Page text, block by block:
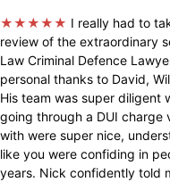
★★★★★ I really had to
review of the extraordinary
Law Criminal Defence
personal thanks to David,
His team was super diligent
going through a DUI charge
with were super nice,
like you were confiding in
years. Nick confidently told